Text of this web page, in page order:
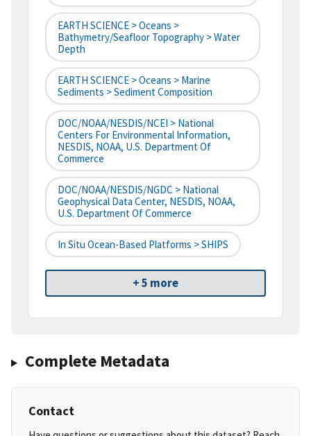
EARTH SCIENCE > Oceans >
Bathymetry/Seafloor Topography > Water
Depth
EARTH SCIENCE > Oceans > Marine
Sediments > Sediment Composition
DOC/NOAA/NESDIS/NCEI > National
Centers For Environmental Information,
NESDIS, NOAA, U.S. Department Of
Commerce
DOC/NOAA/NESDIS/NGDC > National
Geophysical Data Center, NESDIS, NOAA,
U.S. Department Of Commerce
In Situ Ocean-Based Platforms > SHIPS
+ 5 more
Complete Metadata
Contact